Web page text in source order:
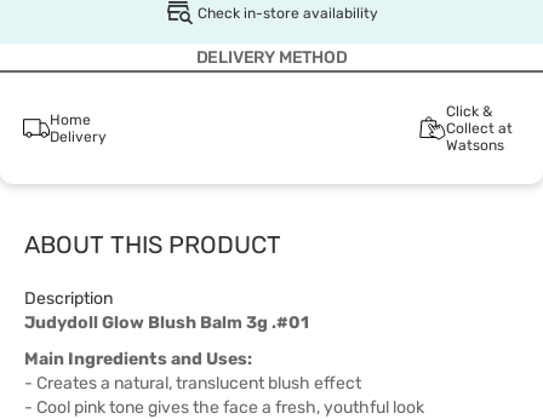
Check in-store availability
DELIVERY METHOD
Home
Delivery
Click &
Collect at
Watsons
ABOUT THIS PRODUCT
Description
Judydoll Glow Blush Balm 3g .#01
Main Ingredients and Uses:
- Creates a natural, translucent blush effect
- Cool pink tone gives the face a fresh, youthful look